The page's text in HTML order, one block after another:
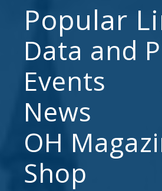
Popular
Data and
Events
News
OH
Shop